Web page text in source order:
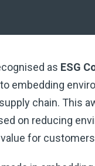
as ESG
embedding
chain. This
on reducing
for